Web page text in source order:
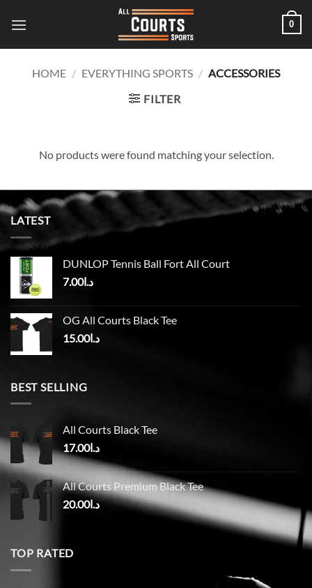
0
HOME / EVERYTHING SPORTS / ACCESSORIES
FILTER
No products were found matching your selection.
LATEST
DUNLOP Tennis Ball Fort All Court
د.ا7.00
OG All Courts Black Tee
د.ا15.00
BEST SELLING
All Courts Black Tee
د.ا17.00
All Courts Premium Black Tee
د.ا20.00
TOP RATED